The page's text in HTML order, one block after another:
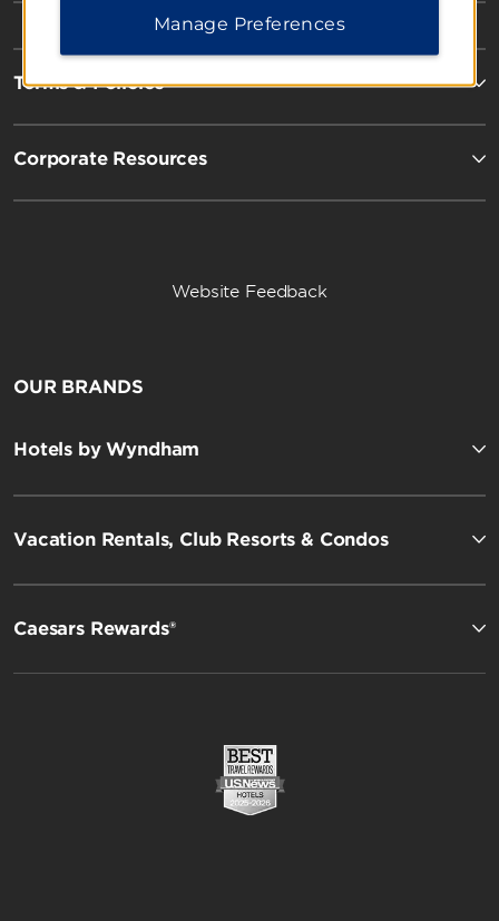
Terms & Policies
Corporate Resources
Website Feedback
OUR BRANDS
Hotels by Wyndham
Vacation Rentals, Club Resorts & Condos
Caesars Rewards®
Manage Preferences